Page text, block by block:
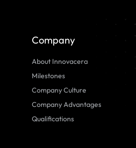
Company
About Innovacera
Milestones
Company Culture
Company Advantages
Qualifications